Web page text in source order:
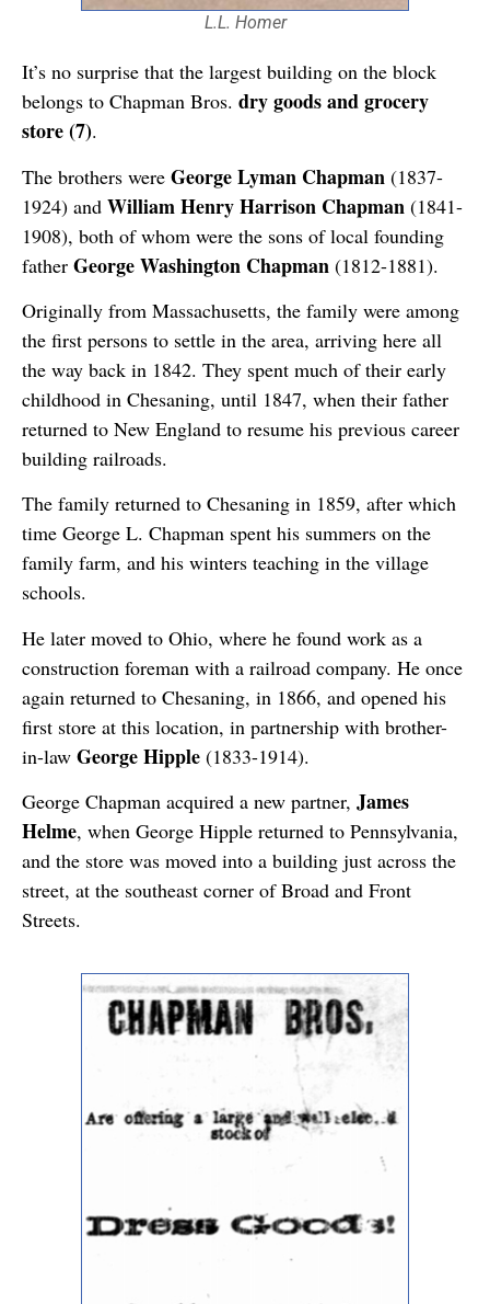
L.L. Homer
It’s no surprise that the largest building on the block
belongs to Chapman Bros. dry goods and grocery
store (7).
The brothers were George Lyman Chapman (1837-
1924) and William Henry Harrison Chapman (1841-
1908), both of whom were the sons of local founding
father George Washington Chapman (1812-1881).
Originally from Massachusetts, the family were among
the first persons to settle in the area, arriving here all
the way back in 1842. They spent much of their early
childhood in Chesaning, until 1847, when their father
returned to New England to resume his previous career
building railroads.
The family returned to Chesaning in 1859, after which
time George L. Chapman spent his summers on the
family farm, and his winters teaching in the village
schools.
He later moved to Ohio, where he found work as a
construction foreman with a railroad company. He once
again returned to Chesaning, in 1866, and opened his
first store at this location, in partnership with brother-
in-law George Hipple (1833-1914).
George Chapman acquired a new partner, James
Helme, when George Hipple returned to Pennsylvania,
and the store was moved into a building just across the
street, at the southeast corner of Broad and Front
Streets.